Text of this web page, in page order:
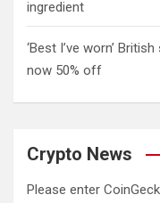
ingredient
‘Best I’ve worn’
now 50% off
Crypto News
Please enter